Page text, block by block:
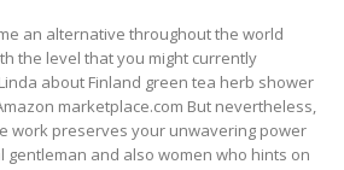
an alternative throughout the world
the level that you might currently
about Finland green tea herb shower
marketplace.com But nevertheless,
work preserves your unwavering power
gentleman and also women who hints on